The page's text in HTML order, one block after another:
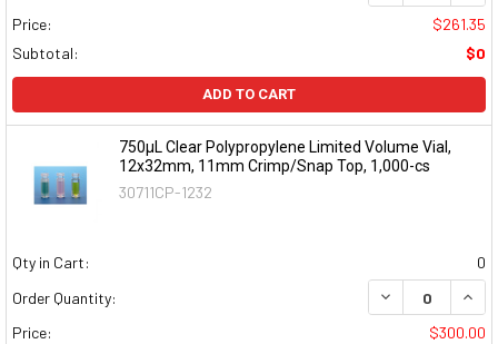
Price:
$261.35
Subtotal:
$0
ADD TO CART
750µL Clear Polypropylene Limited Volume Vial,
12x32mm, 11mm Crimp/Snap Top, 1,000-cs
30711CP-1232
Qty in Cart:
0
Order Quantity:
DECREASE
Price: $300.00